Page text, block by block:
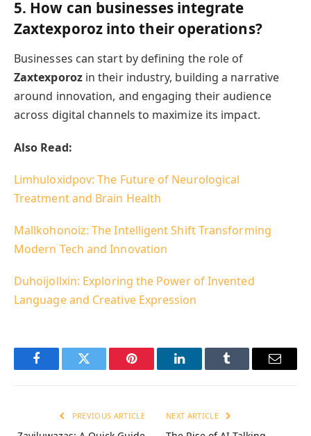
5. How can businesses integrate
Zaxtexporoz into their operations?
Businesses can start by defining the role of
Zaxtexporozin their industry, building a narrative
around innovation, and engaging their audience
across digital channels to maximize its impact.
Also Read:
Limhuloxidpov: The Future of Neurological
Treatment and Brain Health
Mallkohonoiz: The Intelligent Shift Transforming
Modern Tech and Innovation
Duhoijollxin: Exploring the Power of Invented
Language and Creative Expression
FacebookTwitter Pinterest LinkedInTumblr Email
PREVIOUS ARTICLE NEXT ARTICLE